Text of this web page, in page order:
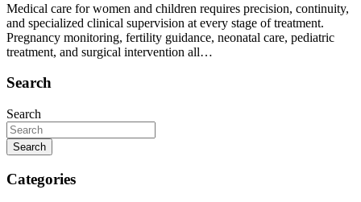
Medical care for women and children requires precision, continuity,
and specialized clinical supervision at every stage of treatment.
Pregnancy monitoring, fertility guidance, neonatal care, pediatric
treatment, and surgical intervention all…
Search
Search
Search
Categories